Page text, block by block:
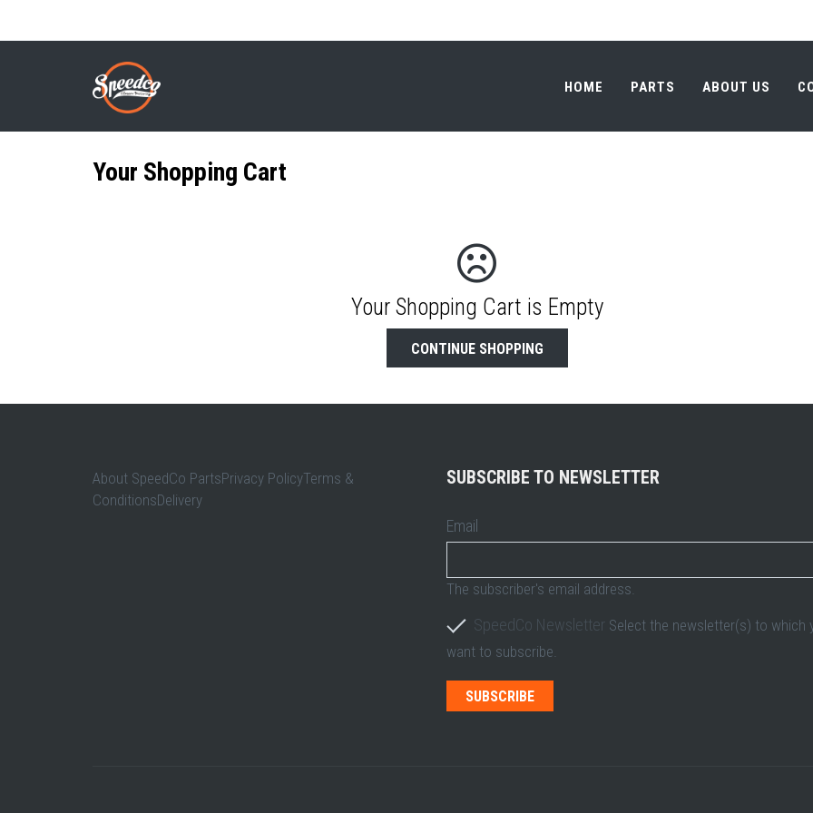
HOME PARTS ABOUT US
SHOPPING CART
Breadcrumb HOME PARTS ABOUT US
Your Shopping Cart
Your Shopping Cart is Empty
CONTINUE SHOPPING
About SpeedCo PartsPrivacy PolicyTerms &
ConditionsDelivery
SUBSCRIBE TO NEWSLETTER
Email
The subscriber's email address.
SpeedCo Newsletter Select the newsletter(s) to which
want to subscribe.